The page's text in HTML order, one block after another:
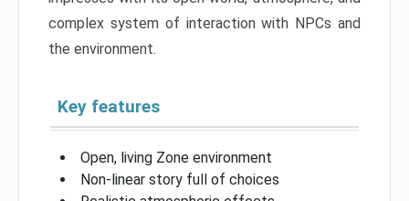
complex system of interaction with NPCs and
the environment.
Key features
Open, living Zone environment
Non-linear story full of choices